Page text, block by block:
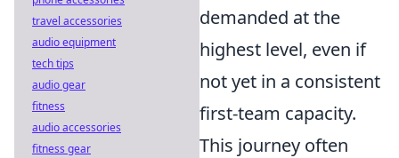
demanded at the
highest level, even if
not yet in a consistent
first-team capacity.
This journey often
travel accessories
audio equipment
tech tips
audio gear
fitness
audio accessories
fitness gear